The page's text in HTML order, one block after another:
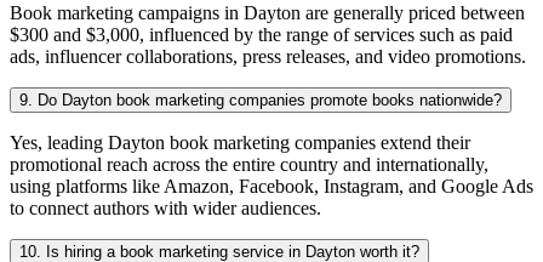
Book marketing campaigns in Dayton are generally priced between
$300 and $3,000, influenced by the range of services such as paid
ads, influencer collaborations, press releases, and video promotions.
9. Do Dayton book marketing companies promote books nationwide?
Yes, leading Dayton book marketing companies extend their
promotional reach across the entire country and internationally,
using platforms like Amazon, Facebook, Instagram, and Google Ads
to connect authors with wider audiences.
10. Is hiring a book marketing service in Dayton worth it?